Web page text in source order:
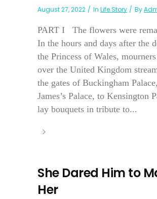
August 27, 2022 In Life Story By
PART I The flowers were
In the hours and days after the
the Princess of Wales,
over the United Kingdom
the gates of Buckingham
James’s Palace, to Kensington
lay bouquets in tribute to...
She Dared Him to
Her